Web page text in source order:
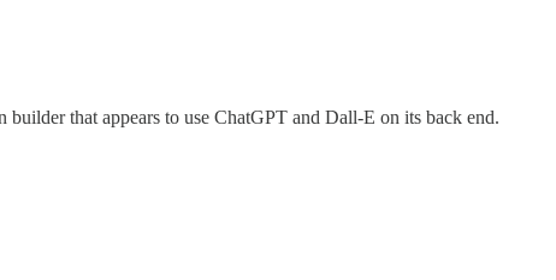
builder that appears to use ChatGPT and Dall-E on its back end.